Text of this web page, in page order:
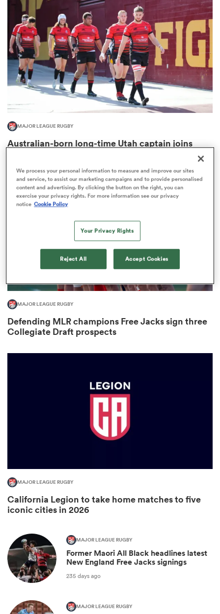
MAJOR LEAGUE RUGBY
Australian-born long-time Utah captain joins
MAJOR LEAGUE RUGBY
Defending MLR champions Free Jacks sign three
Collegiate Draft prospects
MAJOR LEAGUE RUGBY
California Legion to take home matches to five
iconic cities in 2026
MAJOR LEAGUE RUGBY
Former Maori All Black headlines latest
New England Free Jacks signings
235 days ago
MAJOR LEAGUE RUGBY
We process your personal information to measure and improve our sites
and service, to assist our marketing campaigns and to provide personalised
content and advertising. By clicking the button on the right, you can
exercise your privacy rights. For more information see our privacy
notice Cookie Policy
Your Privacy Rights
Reject All Accept Cookies